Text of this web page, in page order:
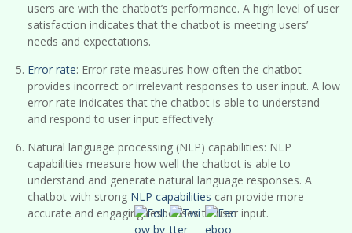
users are with the chatbot’s performance. A high level of user
satisfaction indicates that the chatbot is meeting users’
needs and expectations.
Error rate: Error rate measures how often the chatbot
provides incorrect or irrelevant responses to user input. A low
error rate indicates that the chatbot is able to understand
and respond to user input effectively.
Natural language processing (NLP) capabilities: NLP
capabilities measure how well the chatbot is able to
understand and generate natural language responses. A
chatbot with strong NLP capabilities can provide more
accurate and engaging responses to user input.